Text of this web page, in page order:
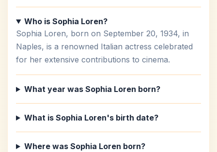
Who is Sophia Loren?
Sophia Loren, born on September 20, 1934, in
Naples, is a renowned Italian actress celebrated
for her extensive contributions to cinema.
What year was Sophia Loren born?
What is Sophia Loren's birth date?
Where was Sophia Loren born?